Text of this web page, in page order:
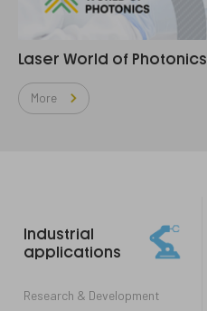
Laser World of Photonics
More
links
Industrial
applications
Research & Development